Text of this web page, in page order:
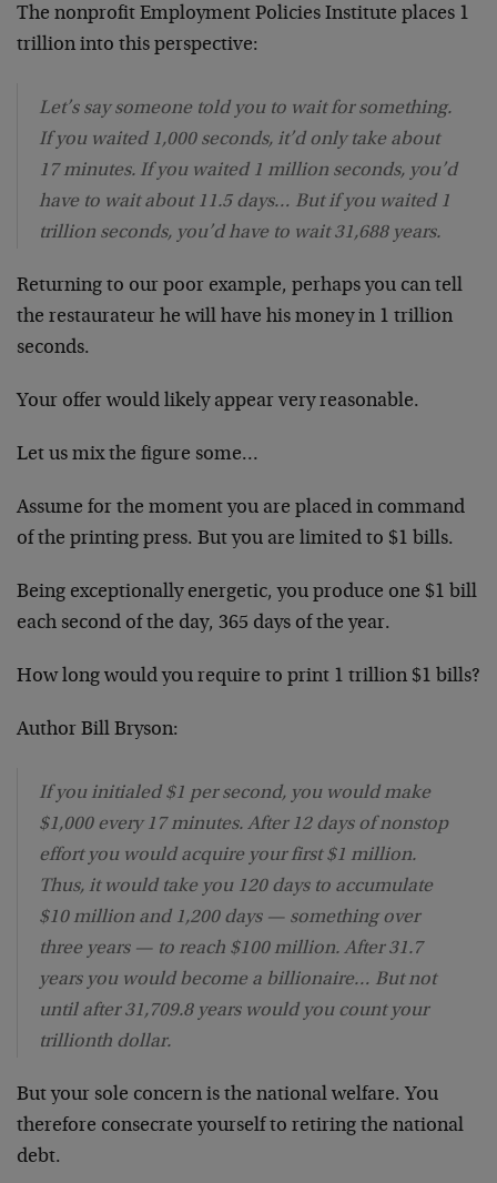
The nonprofit Employment Policies Institute places 1
trillion into this perspective:
Let’s say someone told you to wait for something.
If you waited 1,000 seconds, it’d only take about
17 minutes. If you waited 1 million seconds, you’d
have to wait about 11.5 days… But if you waited 1
trillion seconds, you’d have to wait 31,688 years.
Returning to our poor example, perhaps you can tell
the restaurateur he will have his money in 1 trillion
seconds.
Your offer would likely appear very reasonable.
Let us mix the figure some…
Assume for the moment you are placed in command
of the printing press. But you are limited to $1 bills.
Being exceptionally energetic, you produce one $1 bill
each second of the day, 365 days of the year.
How long would you require to print 1 trillion $1 bills?
Author Bill Bryson:
If you initialed $1 per second, you would make
$1,000 every 17 minutes. After 12 days of nonstop
effort you would acquire your first $1 million.
Thus, it would take you 120 days to accumulate
$10 million and 1,200 days — something over
three years — to reach $100 million. After 31.7
years you would become a billionaire… But not
until after 31,709.8 years would you count your
trillionth dollar.
But your sole concern is the national welfare. You
therefore consecrate yourself to retiring the national
debt.